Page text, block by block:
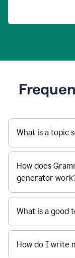
What is a topic
How does
generator
What is a good
How do I write